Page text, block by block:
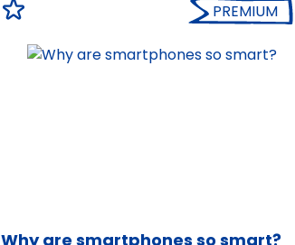
PREMIUM
Why are smartphones so smart?